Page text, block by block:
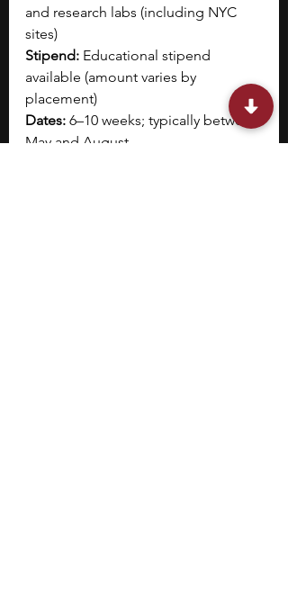
and research labs (including NYC
sites)
Stipend: Educational stipend
available (amount varies by
placement)
Dates: 6–10 weeks; typically between
May and August